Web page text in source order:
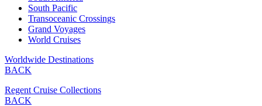
South Pacific
Transoceanic Crossings
Grand Voyages
World Cruises
Worldwide Destinations
BACK
Regent Cruise Collections
BACK